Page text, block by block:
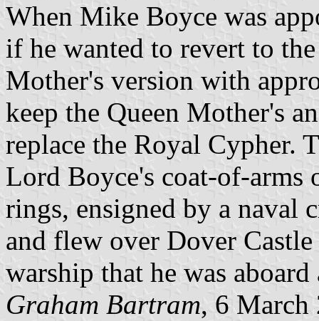
When Mike Boyce was
if he wanted to revert to
Mother's version with
keep the Queen Mother's
replace the Royal Cypher.
Lord Boyce's coat-of-arms
rings, ensigned by a naval
and flew over Dover
warship that he was
Graham Bartram, 6 March